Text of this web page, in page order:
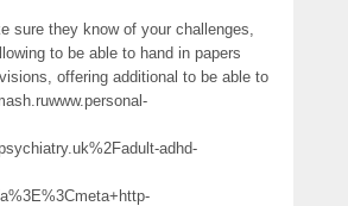
sure they know of your challenges,
to be able to hand in papers
offering additional to be able to
adhd-